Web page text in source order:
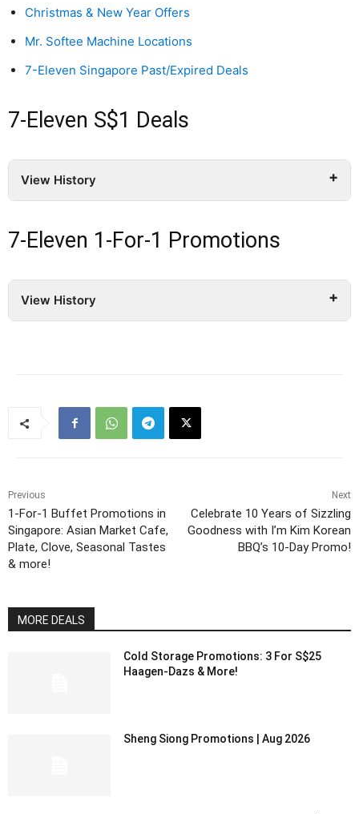
Christmas & New Year Offers
Mr. Softee Machine Locations
7-Eleven Singapore Past/Expired Deals
7-Eleven S$1 Deals
View History
7-Eleven 1-For-1 Promotions
View History
Previous
1-For-1 Buffet Promotions in
Singapore: Asian Market Cafe,
Plate, Clove, Seasonal Tastes
& more!
Next
Celebrate 10 Years of Sizzling
Goodness with I’m Kim Korean
BBQ’s 10-Day Promo!
MORE DEALS
Cold Storage Promotions: 3 For S$25
Haagen-Dazs & More!
Sheng Siong Promotions | Aug 2026